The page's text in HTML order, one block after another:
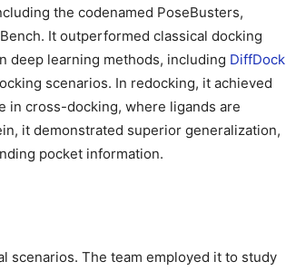
the codenamed PoseBusters,
It outperformed classical docking
deep learning methods, including DiffDock
scenarios. In redocking, it achieved
in cross-docking, where ligands are
it demonstrated superior generalization,
pocket information.
scenarios. The team employed it to study